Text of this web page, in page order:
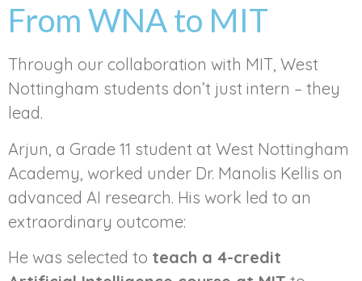
From WNA to MIT
Through our collaboration with MIT, West
Nottingham students don’t just intern – they
lead.
Arjun, a Grade 11 student at West Nottingham
Academy, worked under Dr. Manolis Kellis on
advanced AI research. His work led to an
extraordinary outcome:
He was selected to teach a 4-credit